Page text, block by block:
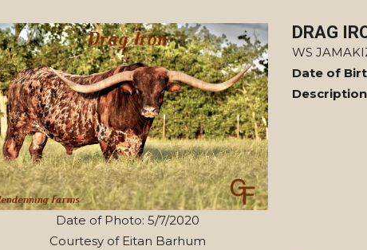
Date of Photo: 5/7/2020
Courtesy of Eitan Barhum
DRAG
WS
Date of